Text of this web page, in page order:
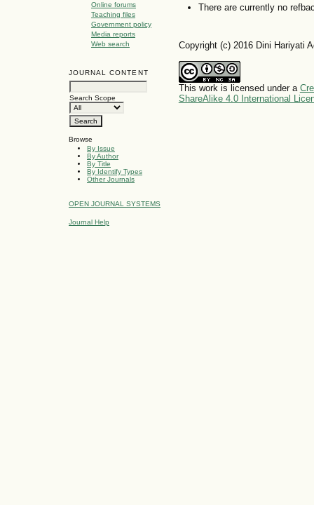
Online forums
Teaching files
Government policy
Media reports
Web search
JOURNAL CONTENT
Search Scope
Browse
By Issue
By Author
By Title
By Identify Types
Other Journals
OPEN JOURNAL SYSTEMS
Journal Help
There are currently no
Copyright (c) 2016 Dini Hariyati
This work is licensed under a
ShareAlike 4.0 International